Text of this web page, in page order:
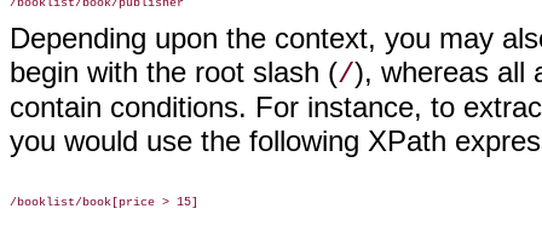
Depending upon the context, you may
begin with the root slash (/), whereas all
contain conditions. For instance, to
you would use the following XPath